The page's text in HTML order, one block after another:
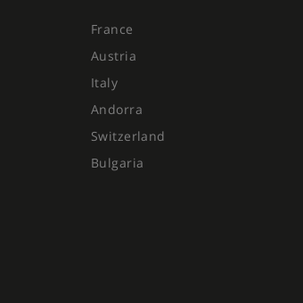
France
Austria
Italy
Andorra
Switzerland
Bulgaria